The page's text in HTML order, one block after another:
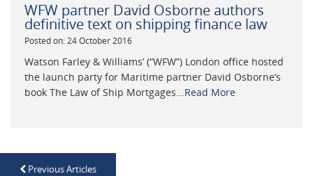
WFW partner David Osborne authors
definitive text on shipping finance law
Posted on: 24 October 2016
Watson Farley & Williams’ (“WFW”) London office hosted
the launch party for Maritime partner David Osborne’s
book The Law of Ship Mortgages...Read More
Previous Articles